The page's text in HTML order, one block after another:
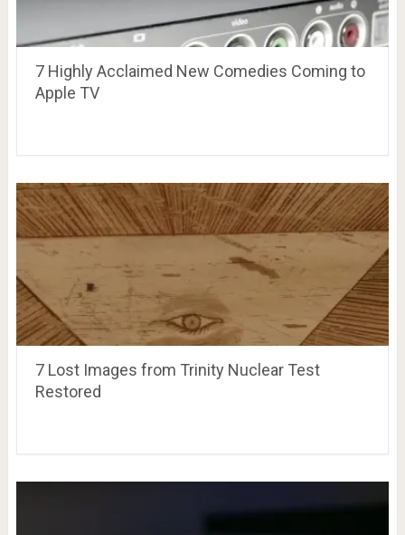
7 Highly Acclaimed New Comedies Coming to
Apple TV
7 Lost Images from Trinity Nuclear Test
Restored